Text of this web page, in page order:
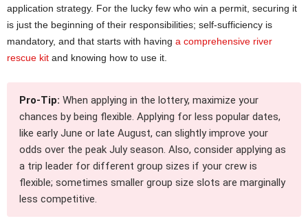
application strategy. For the lucky few who win a permit, securing it
is just the beginning of their responsibilities; self-sufficiency is
mandatory, and that starts with having a comprehensive river
rescue kit and knowing how to use it.
Pro-Tip: When applying in the lottery, maximize your
chances by being flexible. Applying for less popular dates,
like early June or late August, can slightly improve your
odds over the peak July season. Also, consider applying as
a trip leader for different group sizes if your crew is
flexible; sometimes smaller group size slots are marginally
less competitive.